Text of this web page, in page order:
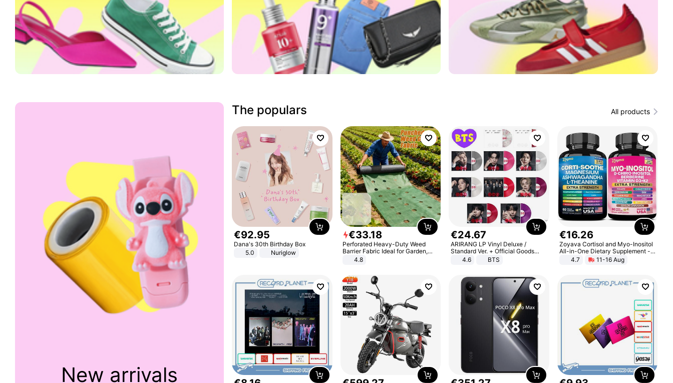
New arrivals
The populars All products
€92.95
Dana's 30th Birthday Box
5.0
Nuriglow
€33.18
Perforated Heavy-Duty Weed
Barrier Fabric Ideal for Garden,
Vegetable Patch, Orchard, and
Yard - Suppresses Weeds,
4.8
€24.67
ARIRANG LP Vinyl Deluxe /
Standard Ver. + Official Goods
Bonus KPOP
4.6 BTS
€16.26
Zoyava Cortisol and Myo-Inositol
All-in-One Dietary Supplement -
Multivitamin Combo with Extra
Strength Ingredients for Fitness &
4.7 11-16 Aug